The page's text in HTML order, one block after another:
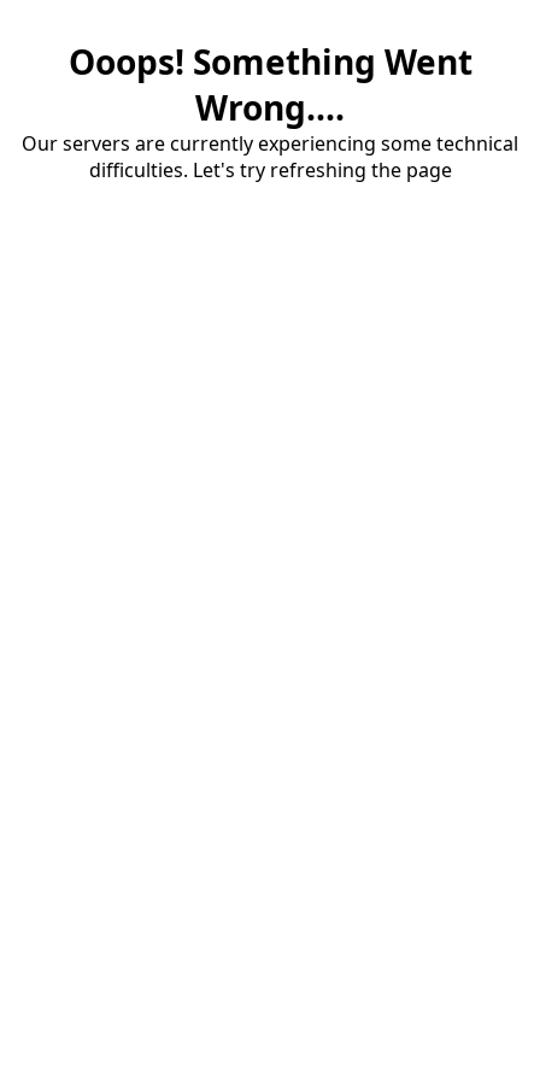
Ooops! Something Went
Wrong....
Our servers are currently experiencing some technical
difficulties. Let's try refreshing the page